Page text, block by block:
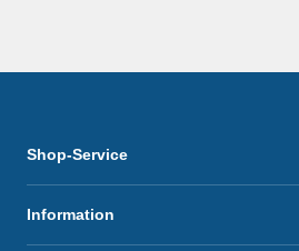
Shop-Service
Information